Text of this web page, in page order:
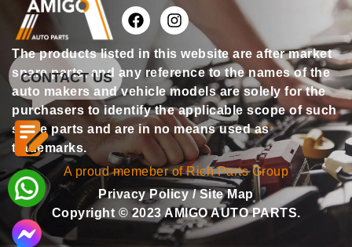
The products listed in this website are after market
spare parts, and any reference to the names of the
auto makers and vehicle models are solely for the
purchasers to identify the applicable scope of such
spare parts and are in no means used as
trademarks.
A proud memeber of Rich Parts Group
Privacy Policy/Site Map
Copyright © 2023 AMIGO AUTO PARTS.
CONTACT US